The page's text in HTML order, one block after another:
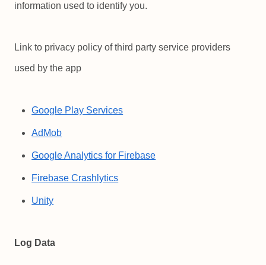
information used to identify you.
Link to privacy policy of third party service providers
used by the app
Google Play Services
AdMob
Google Analytics for Firebase
Firebase Crashlytics
Unity
Log Data